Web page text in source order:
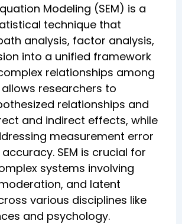
Modeling (SEM) is a
technique that
analysis, factor analysis,
into a unified framework
relationships among
researchers to
relationships and
and indirect effects, while
measurement error
SEM is crucial for
systems involving
and latent
various disciplines like
and psychology.